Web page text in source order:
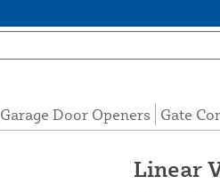
Garage Door Openers Gate
Linear